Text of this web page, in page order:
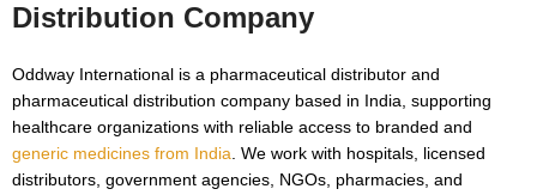
Distribution Company
Oddway International is a pharmaceutical distributor and
pharmaceutical distribution company based in India, supporting
healthcare organizations with reliable access to branded and
generic medicines from India . We work with hospitals, licensed
distributors, government agencies, NGOs, pharmacies, and